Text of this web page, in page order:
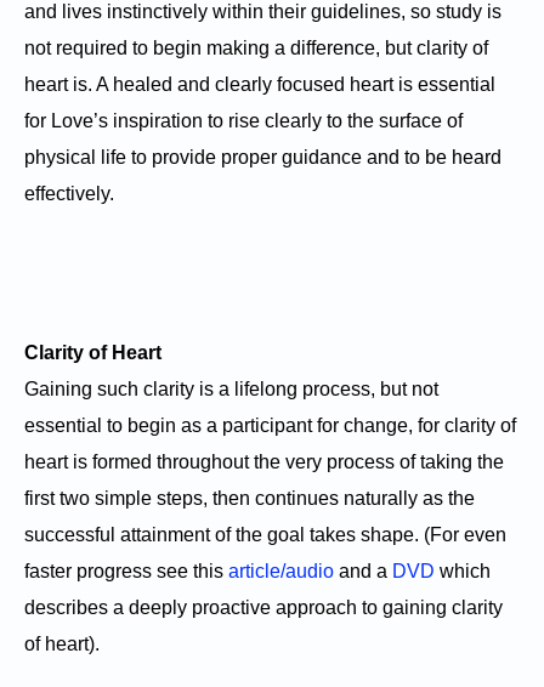
and lives instinctively within their guidelines, so study is
not required to begin making a difference, but clarity of
heart is. A healed and clearly focused heart is essential
for Love’s inspiration to rise clearly to the surface of
physical life to provide proper guidance and to be heard
effectively.
Clarity of Heart
Gaining such clarity is a lifelong process, but not
essential to begin as a participant for change, for clarity of
heart is formed throughout the very process of taking the
first two simple steps, then continues naturally as the
successful attainment of the goal takes shape. (For even
faster progress see this article/audio and a DVD which
describes a deeply proactive approach to gaining clarity
of heart).